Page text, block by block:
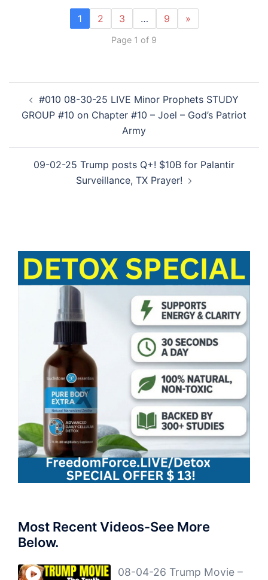
1 2 3 … 9 »
Page 1 of 9
navigation
#010 08-30-25 LIVE Minor Prophets STUDY
GROUP #10 on Chapter #10 – Joel – God’s Patriot
Army
09-02-25 Trump posts Q+! $10B for Palantir
Surveillance, TX Prayer!
Most Recent Videos-See More
Below.
08-04-26 Trump Movie –